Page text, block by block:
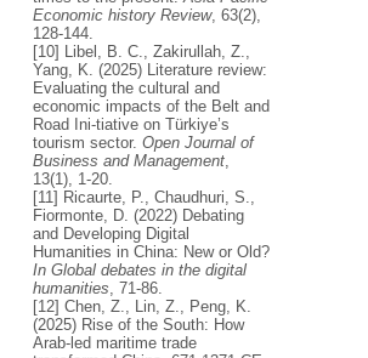
Economic history Review, 63(2),
128-144.
[10] Libel, B. C., Zakirullah, Z.,
Yang, K. (2025) Literature review:
Evaluating the cultural and
economic impacts of the Belt and
Road Ini-tiative on Türkiye’s
tourism sector. Open Journal of
Business and Management,
13(1), 1-20.
[11] Ricaurte, P., Chaudhuri, S.,
Fiormonte, D. (2022) Debating
and Developing Digital
Humanities in China: New or Old?
In Global debates in the digital
humanities , 71-86.
[12] Chen, Z., Lin, Z., Peng, K.
(2025) Rise of the South: How
Arab‐led maritime trade